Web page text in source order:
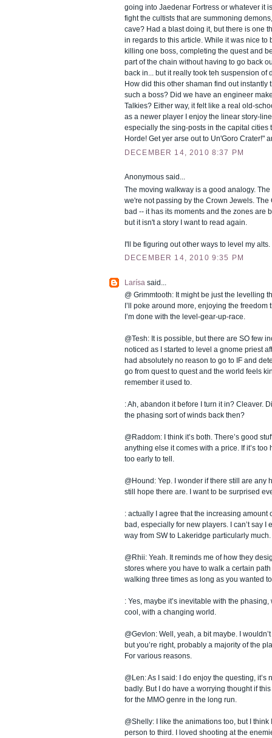
going into Jaedenar Fortress or whatever it
fight the cultists that are summoning
cave? Had a blast doing it, but there is one
in regards to this article. While it was nice to
killing one boss, completing the quest and
part of the chain without having to go back
back in... but it really took teh suspension of
How did this other shaman find out instantly
such a boss? Did we have an engineer
Talkies? Either way, it felt like a real old-
as a newer player I enjoy the linear story-
especially the sing-posts in the capital cities
Horde! Get yer arse out to Un'Goro Crater!"
DECEMBER 14, 2010 8:37 PM
Anonymous said...
The moving walkway is a good analogy.
we're not passing by the Crown Jewels. The
bad -- it has its moments and the zones are
but it isn't a story I want to read again.
I'll be figuring out other ways to level my alts.
DECEMBER 14, 2010 9:35 PM
Larísa said...
@ Grimmtooth: It might be just the levelling
I’ll poke around more, enjoying the freedom
I’m done with the level-gear-up-race.
@Tesh: It is possible, but there are SO few
noticed as I started to level a gnome priest
had absolutely no reason to go to IF and
go from quest to quest and the world feels
remember it used to.
: Ah, abandon it before I turn it in? Cleaver.
the phasing sort of winds back then?
@Raddom: I think it’s both. There’s good
anything else it comes with a price. If it’s
too early to tell.
@Hound: Yep. I wonder if there still are any
still hope there are. I want to be surprised
: actually I agree that the increasing amount
bad, especially for new players. I can’t say I
way from SW to Lakeridge particularly much.
@Rhii: Yeah. It reminds me of how they
stores where you have to walk a certain
walking three times as long as you wanted
: Yes, maybe it’s inevitable with the
cool, with a changing world.
@Gevlon: Well, yeah, a bit maybe. I
but you’re right, probably a majority of the
For various reasons.
@Len: As I said: I do enjoy the questing, it’s
badly. But I do have a worrying thought if
for the MMO genre in the long run.
@Shelly: I like the animations too, but I think
person to third. I loved shooting at the